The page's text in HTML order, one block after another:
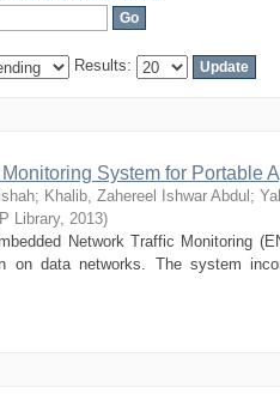
Results:
System for Portable
; Khalib, Zahereel Ishwar Abdul ;
Library, 2013)
Network Traffic Monitoring
on data networks. The system